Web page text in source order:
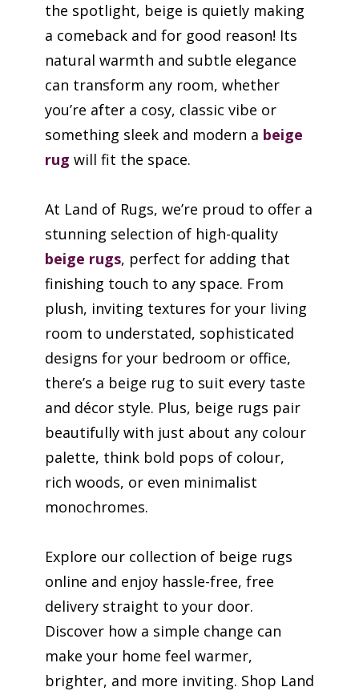
the spotlight, beige is quietly making
a comeback and for good reason! Its
natural warmth and subtle elegance
can transform any room, whether
you’re after a cosy, classic vibe or
something sleek and modern a beige
rug will fit the space.
At Land of Rugs, we’re proud to offer a
stunning selection of high-quality
beige rugs, perfect for adding that
finishing touch to any space. From
plush, inviting textures for your living
room to understated, sophisticated
designs for your bedroom or office,
there’s a beige rug to suit every taste
and décor style. Plus, beige rugs pair
beautifully with just about any colour
palette, think bold pops of colour,
rich woods, or even minimalist
monochromes.
Explore our collection of beige rugs
online and enjoy hassle-free, free
delivery straight to your door.
Discover how a simple change can
make your home feel warmer,
brighter, and more inviting. Shop Land